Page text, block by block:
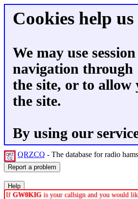
Cookies help
We may use
navigation through
the site, or to allow
the site.
By using our
QRZCQ - The database for radio hams
If GW0KIG is your callsign and you would